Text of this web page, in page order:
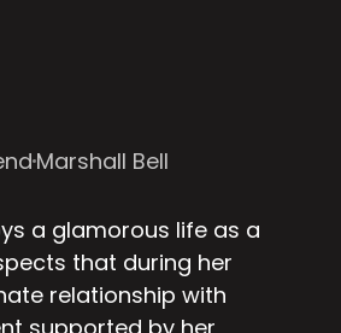
Marshall Bell
a glamorous life as a
that during her
relationship with